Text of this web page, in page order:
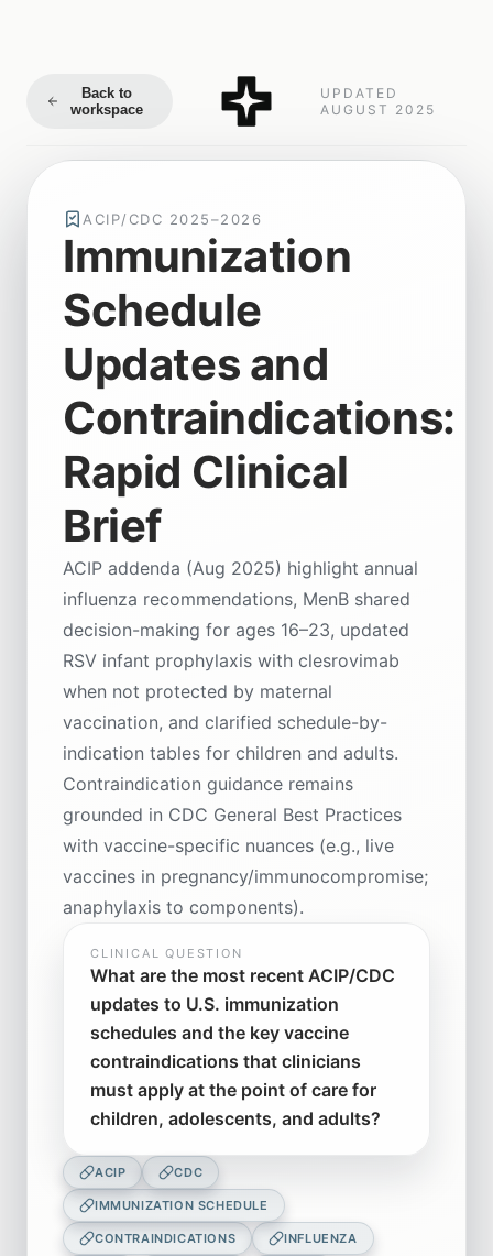
Back to
workspace
UPDATED
AUGUST 2025
ACIP/CDC 2025–2026
Immunization
Schedule
Updates and
Contraindications:
Rapid Clinical
Brief
ACIP addenda (Aug 2025) highlight annual
influenza recommendations, MenB shared
decision-making for ages 16–23, updated
RSV infant prophylaxis with clesrovimab
when not protected by maternal
vaccination, and clarified schedule-by-
indication tables for children and adults.
Contraindication guidance remains
grounded in CDC General Best Practices
with vaccine-specific nuances (e.g., live
vaccines in pregnancy/immunocompromise;
anaphylaxis to components).
CLINICAL QUESTION
What are the most recent ACIP/CDC
updates to U.S. immunization
schedules and the key vaccine
contraindications that clinicians
must apply at the point of care for
children, adolescents, and adults?
ACIP CDC
IMMUNIZATION SCHEDULE
CONTRAINDICATIONS INFLUENZA